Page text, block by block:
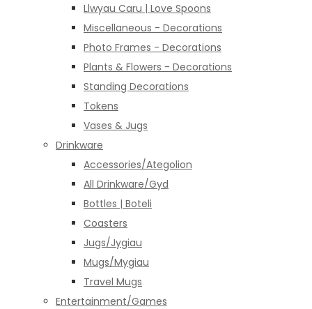
Llwyau Caru | Love Spoons
Miscellaneous - Decorations
Photo Frames - Decorations
Plants & Flowers - Decorations
Standing Decorations
Tokens
Vases & Jugs
Drinkware
Accessories/Ategolion
All Drinkware/Gyd
Bottles | Boteli
Coasters
Jugs/Jygiau
Mugs/Mygiau
Travel Mugs
Entertainment/Games